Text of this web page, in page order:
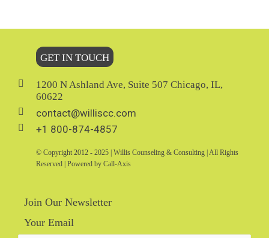
GET IN TOUCH
1200 N Ashland Ave, Suite 507 Chicago, IL,
60622
contact@williscc.com
+1 800-874-4857
© Copyright 2012 - 2025 | Willis Counseling & Consulting | All Rights
Reserved | Powered by Call-Axis
Join Our Newsletter
Your Email